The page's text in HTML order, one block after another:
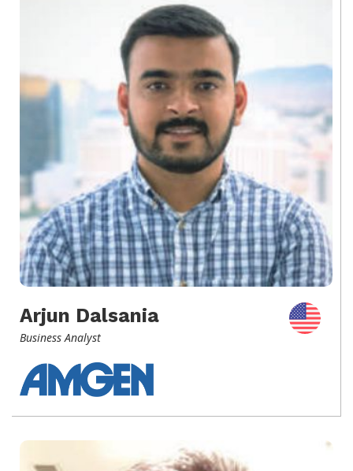
Arjun Dalsania
Business Analyst